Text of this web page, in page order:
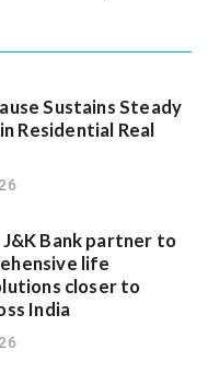
Sustains Steady
Residential Real
J&K Bank partner to
life
closer to
India